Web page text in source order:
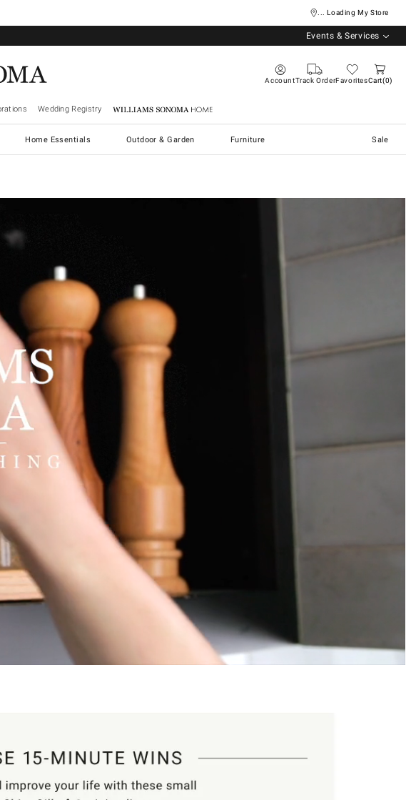
... Loading My Store
Events & Services
AccountTrack OrderFavoritesCart 0
Wedding Registry Williams Sonoma Home
Home Essentials Outdoor & Garden Furniture Sale